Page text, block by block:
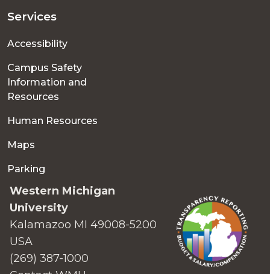
Services
Accessibility
Campus Safety
Information and
Resources
Human Resources
Maps
Parking
Western Michigan
University
Kalamazoo MI 49008-5200
USA
(269) 387-1000